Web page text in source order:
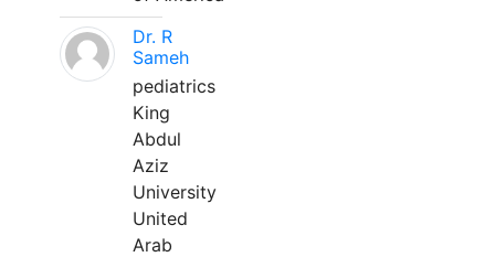
Dr. R
Sameh
pediatrics
King
Abdul
Aziz
University
United
Arab